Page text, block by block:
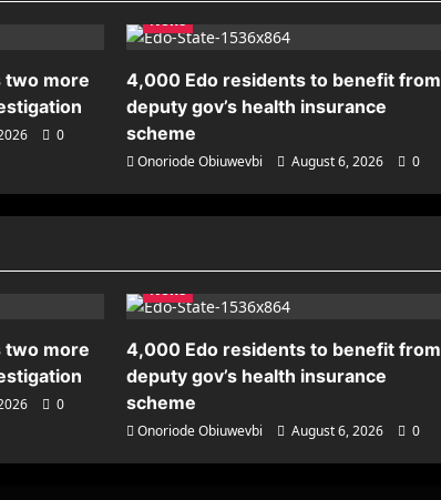
two more
0
News
4,000 Edo residents to benefit from
deputy gov’s health insurance
scheme
Onoriode Obiuwevbi August 6, 2026 0
two more
0
News
4,000 Edo residents to benefit from
deputy gov’s health insurance
scheme
Onoriode Obiuwevbi August 6, 2026 0